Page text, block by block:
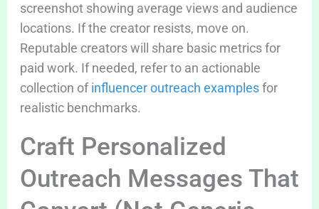
screenshot showing average views and audience
locations. If the creator resists, move on.
Reputable creators will share basic metrics for
paid work. If needed, refer to an actionable
collection ofinfluencer outreach examplesfor
realistic benchmarks.
Craft Personalized
Outreach Messages That